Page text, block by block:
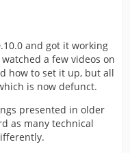
and got it working
a few videos on
how to set it up, but all
is now defunct.
presented in older
as many technical